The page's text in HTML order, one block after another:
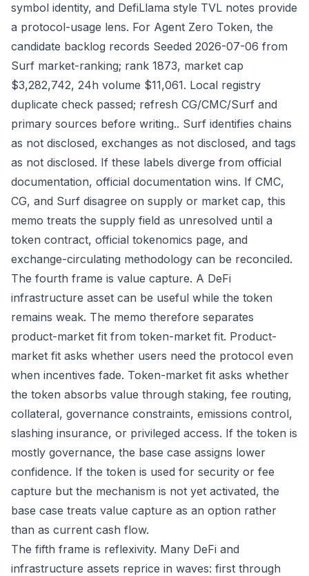
symbol identity, and DefiLlama style TVL notes provide
a protocol-usage lens. For Agent Zero Token, the
candidate backlog records Seeded 2026-07-06 from
Surf market-ranking; rank 1873, market cap
$3,282,742, 24h volume $11,061. Local registry
duplicate check passed; refresh CG/CMC/Surf and
primary sources before writing.. Surf identifies chains
as not disclosed, exchanges as not disclosed, and tags
as not disclosed. If these labels diverge from official
documentation, official documentation wins. If CMC,
CG, and Surf disagree on supply or market cap, this
memo treats the supply field as unresolved until a
token contract, official tokenomics page, and
exchange-circulating methodology can be reconciled.
The fourth frame is value capture. A DeFi
infrastructure asset can be useful while the token
remains weak. The memo therefore separates
product-market fit from token-market fit. Product-
market fit asks whether users need the protocol even
when incentives fade. Token-market fit asks whether
the token absorbs value through staking, fee routing,
collateral, governance constraints, emissions control,
slashing insurance, or privileged access. If the token is
mostly governance, the base case assigns lower
confidence. If the token is used for security or fee
capture but the mechanism is not yet activated, the
base case treats value capture as an option rather
than as current cash flow.
The fifth frame is reflexivity. Many DeFi and
infrastructure assets reprice in waves: first through